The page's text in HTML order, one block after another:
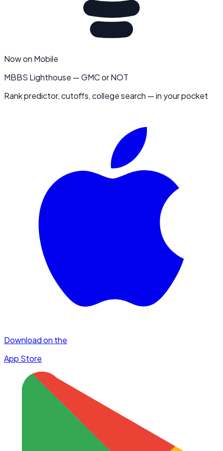
Now on Mobile
MBBS Lighthouse — GMC or NOT
Rank predictor, cutoffs, college search — in your pocket
Download on the
App Store